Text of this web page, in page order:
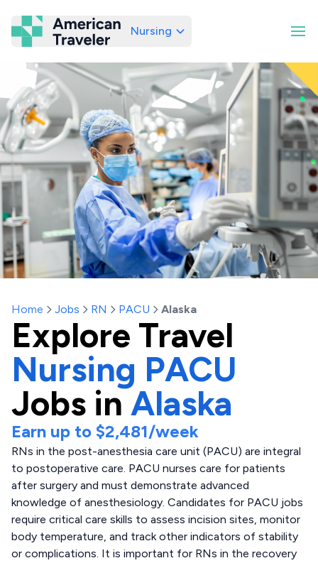
American Traveler
Nursing
Home Jobs RN PACU Alaska
Explore Travel
Nursing PACU
Jobs inAlaska
Earn up to $2,481/week
RNs in the post-anesthesia care unit (PACU) are integral
to postoperative care. PACU nurses care for patients
after surgery and must demonstrate advanced
knowledge of anesthesiology. Candidates for PACU jobs
require critical care skills to assess incision sites, monitor
body temperature, and track other indicators of stability
or complications. It is important for RNs in the recovery